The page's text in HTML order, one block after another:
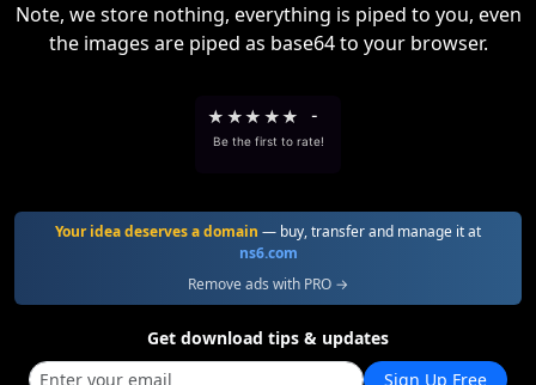
Note, we store nothing, everything is piped to you, even
the images are piped as base64 to your browser.
★ ★★ ★★ -
Be the first to rate!
Your idea deserves a domain — buy, transfer and manage it at
ns6.com
Remove ads with PRO →
Get download tips & updates
Sign Up Free